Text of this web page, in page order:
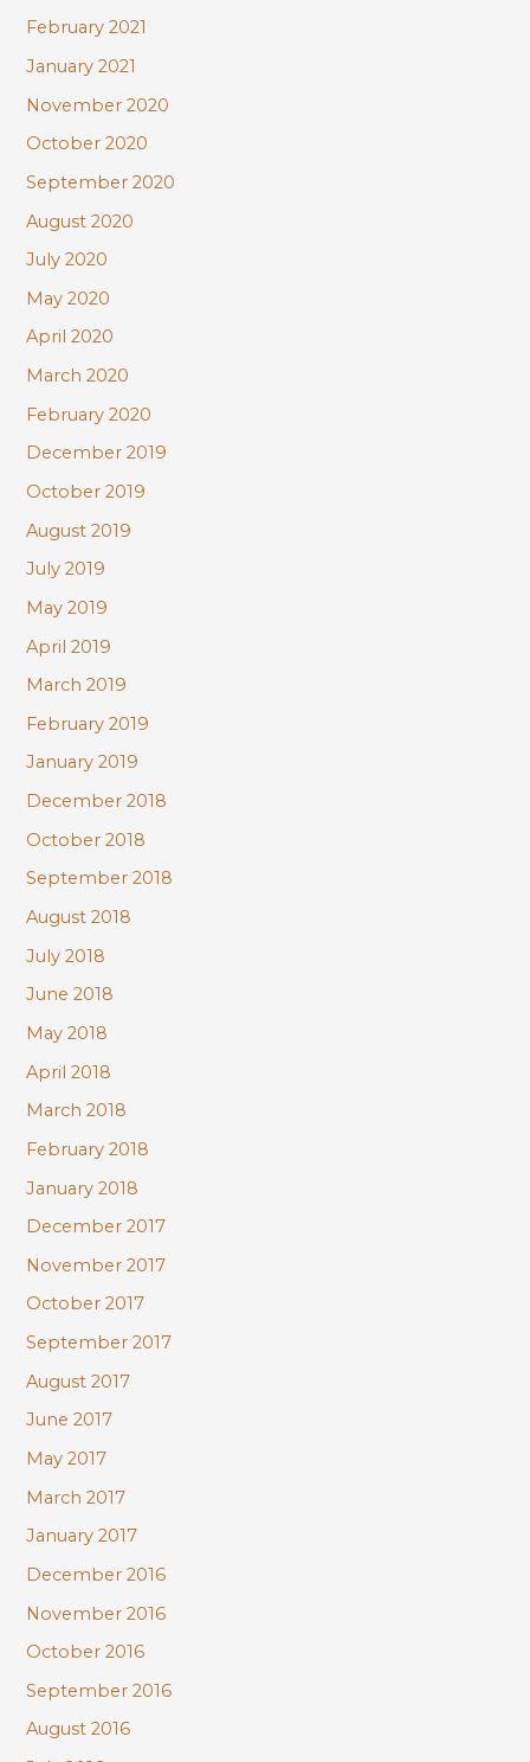
February 2021
January 2021
November 2020
October 2020
September 2020
August 2020
July 2020
May 2020
April 2020
March 2020
February 2020
December 2019
October 2019
August 2019
July 2019
May 2019
April 2019
March 2019
February 2019
January 2019
December 2018
October 2018
September 2018
August 2018
July 2018
June 2018
May 2018
April 2018
March 2018
February 2018
January 2018
December 2017
November 2017
October 2017
September 2017
August 2017
June 2017
May 2017
March 2017
January 2017
December 2016
November 2016
October 2016
September 2016
August 2016